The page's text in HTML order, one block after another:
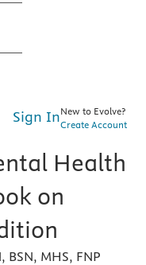
Sign InNew to Evolve?
Create Account
Health
on
MHS, FNP